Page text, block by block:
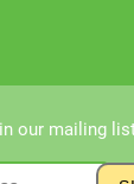
our mailing